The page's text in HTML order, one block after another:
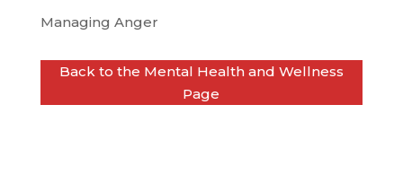
Managing Anger
Back to the Mental Health and Wellness
Page